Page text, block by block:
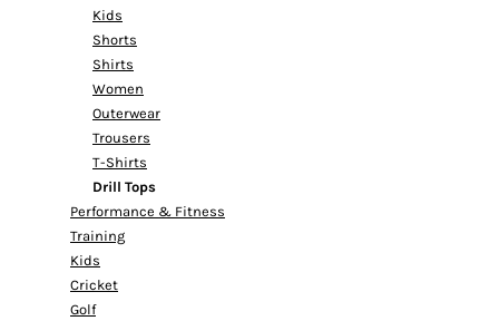
Kids
Shorts
Shirts
Women
Outerwear
Trousers
T-Shirts
Drill Tops
Performance & Fitness
Training
Kids
Cricket
Golf